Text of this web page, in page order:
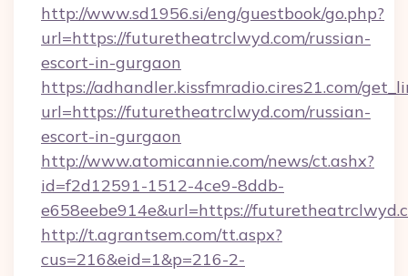
http://www.sd1956.si/eng/guestbook/go.php?
url=https://futuretheatrclwyd.com/russian-
escort-in-gurgaon
https://adhandler.kissfmradio.cires21.com/
url=https://futuretheatrclwyd.com/russian-
escort-in-gurgaon
http://www.atomicannie.com/news/ct.ashx?
id=f2d12591-1512-4ce9-8ddb-
e658eebe914e&url=https://
http://t.agrantsem.com/tt.aspx?
cus=216&eid=1&p=216-2-